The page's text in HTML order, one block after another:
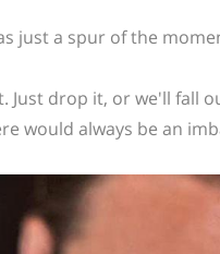
just a spur of the
Just drop it, or we'll fall
would always be an